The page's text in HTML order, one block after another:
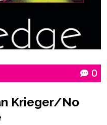
0
Krieger/No